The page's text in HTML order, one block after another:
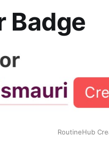
Badge
RoutineHub